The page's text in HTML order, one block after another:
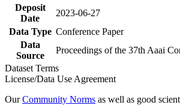
Deposit
Date
2023-06-27
Data Type Conference Paper
Data
Source
Proceedings of the 37th Aaai
Dataset Terms
License/Data Use Agreement
OurCommunity Norms as well as good